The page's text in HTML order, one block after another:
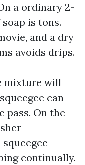
a ordinary 2-
is tons.
and a dry
avoids drips.
mixture will
can
pass. On the
continually.